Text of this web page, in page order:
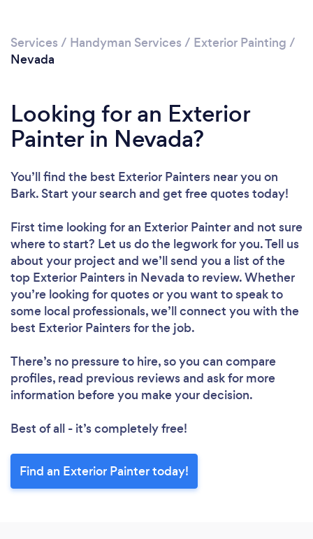
Services / Handyman Services / Exterior Painting /
Nevada
Looking for an Exterior
Painter in Nevada?
You’ll find the best Exterior Painters near you on
Bark. Start your search and get free quotes today!
First time looking for an Exterior Painterand not sure
where to start? Let us do the legwork for you. Tell us
about your project and we’ll send you a list of the
top Exterior Painters in Nevada to review. Whether
you’re looking for quotes or you want to speak to
some local professionals, we’ll connect you with the
best Exterior Painters for the job.
There’s no pressure to hire, so you can compare
profiles, read previous reviews and ask for more
information before you make your decision.
Best of all - it’s completely free!
Find an Exterior Painter today!